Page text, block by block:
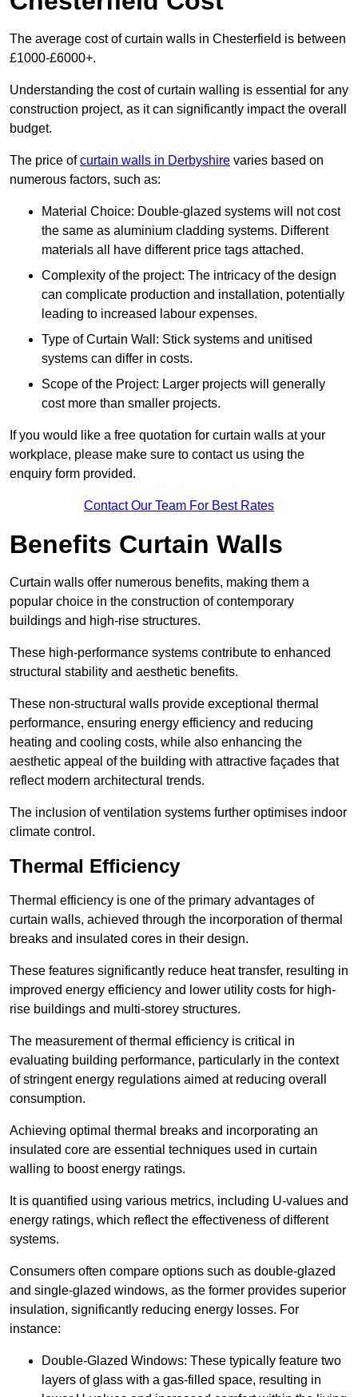
The average cost of curtain walls in Chesterfield is between
£1000-£6000+.
Understanding the cost of curtain walling is essential for any
construction project, as it can significantly impact the overall
budget.
The price ofcurtain walls in Derbyshire varies based on
numerous factors, such as:
Material Choice: Double-glazed systems will not cost
the same as aluminium cladding systems. Different
materials all have different price tags attached.
Complexity of the project: The intricacy of the design
can complicate production and installation, potentially
leading to increased labour expenses.
Type of Curtain Wall: Stick systems and unitised
systems can differ in costs.
Scope of the Project: Larger projects will generally
cost more than smaller projects.
If you would like a free quotation for curtain walls at your
workplace, please make sure to contact us using the
enquiry form provided.
Contact Our Team For Best Rates
Benefits Curtain Walls
Curtain walls offer numerous benefits, making them a
popular choice in the construction of contemporary
buildings and high-rise structures.
These high-performance systems contribute to enhanced
structural stability and aesthetic benefits.
These non-structural walls provide exceptional thermal
performance, ensuring energy efficiency and reducing
heating and cooling costs, while also enhancing the
aesthetic appeal of the building with attractive façades that
reflect modern architectural trends.
The inclusion of ventilation systems further optimises indoor
climate control.
Thermal Efficiency
Thermal efficiency is one of the primary advantages of
curtain walls, achieved through the incorporation of thermal
breaks and insulated cores in their design.
These features significantly reduce heat transfer, resulting in
improved energy efficiency and lower utility costs for high-
rise buildings and multi-storey structures.
The measurement of thermal efficiency is critical in
evaluating building performance, particularly in the context
of stringent energy regulations aimed at reducing overall
consumption.
Achieving optimal thermal breaks and incorporating an
insulated core are essential techniques used in curtain
walling to boost energy ratings.
It is quantified using various metrics, including U-values and
energy ratings, which reflect the effectiveness of different
systems.
Consumers often compare options such as double-glazed
and single-glazed windows, as the former provides superior
insulation, significantly reducing energy losses. For
instance:
Double-Glazed Windows: These typically feature two
layers of glass with a gas-filled space, resulting in